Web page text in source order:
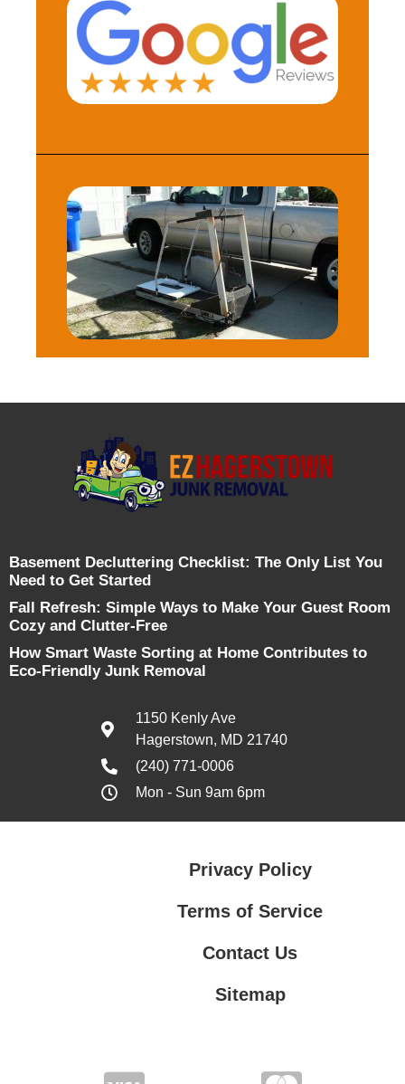
Basement Decluttering Checklist: The Only List You
Need to Get Started
Fall Refresh: Simple Ways to Make Your Guest Room
Cozy and Clutter-Free
How Smart Waste Sorting at Home Contributes to
Eco-Friendly Junk Removal
1150 Kenly Ave
Hagerstown, MD 21740
(240) 771-0006
Mon - Sun 9am 6pm
Privacy Policy
Terms of Service
Contact Us
Sitemap